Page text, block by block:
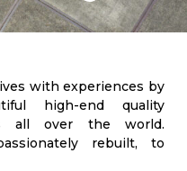
with experiences by
high-end quality
all over the world.
rebuilt, to